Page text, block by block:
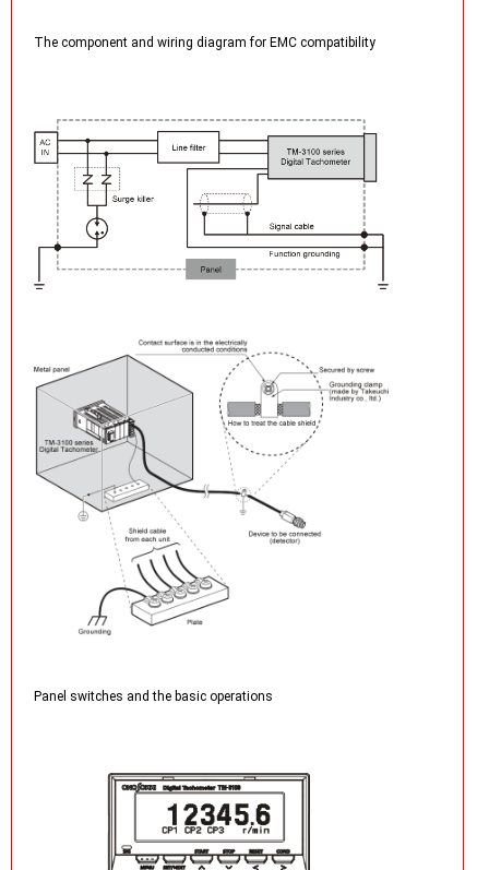
The component and wiring diagram for EMC compatibility
Panel switches and the basic operations